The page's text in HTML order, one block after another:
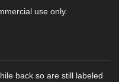
use only.
back so are still labeled